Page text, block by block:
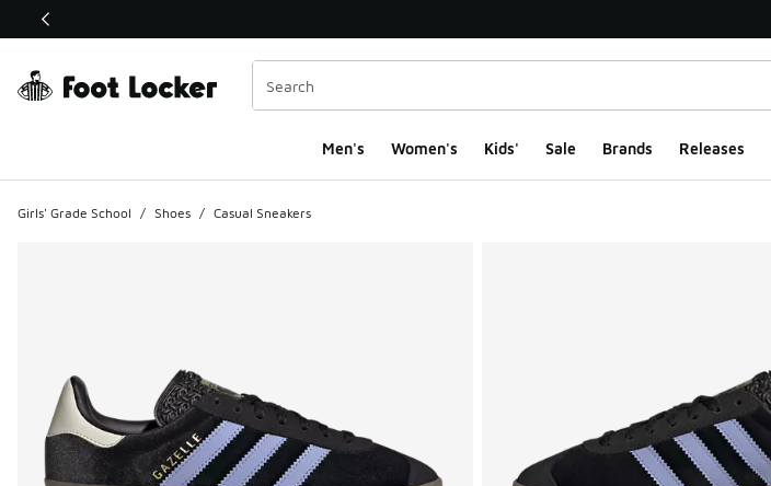
This link will open in a new window
Men's Women's Kids' Sale Brands Releases
Girls' Grade School / Shoes / Casual Sneakers